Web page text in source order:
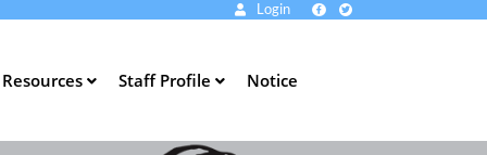
Login
Resources Staff Profile Notice